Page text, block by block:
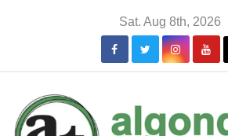
Sat. Aug 8th, 2026